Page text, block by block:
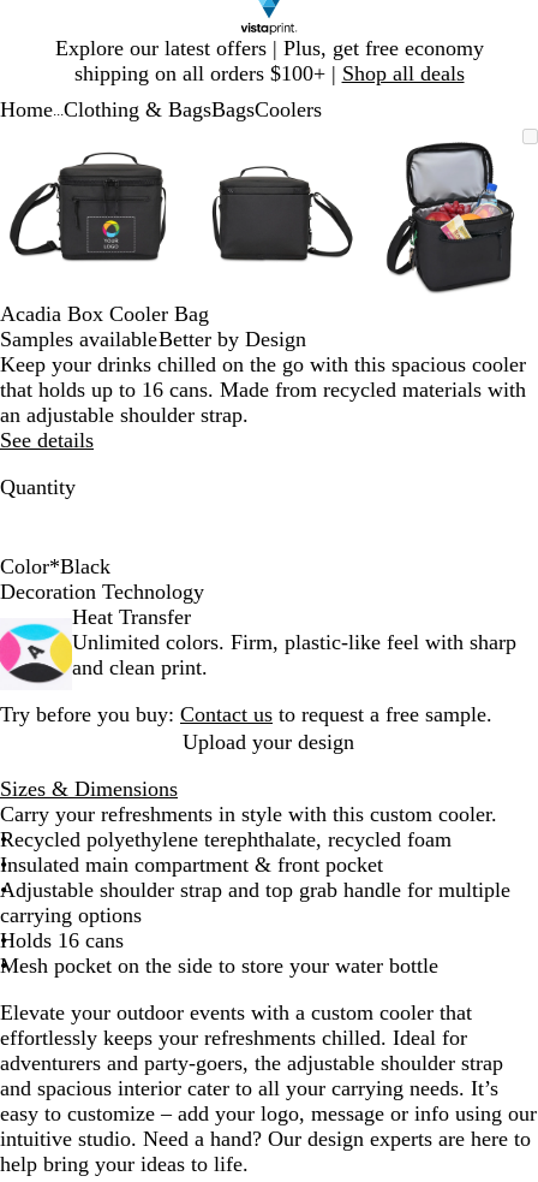
Explore our latest offers | Plus, get free economy
shipping on all orders $100+ | Shop all deals
1
Home Clothing & BagsBagsCoolers
Image
to
minimum
to
expand
plus
and
minus
key
to
and
arrow
keys
to
pan
minimum
expand
and
minus
to
arrow
keys
to
Zoomable
Image
to
minimum
to
expand
plus
and
minus
key
zoom
keys
to
Acadia Box Cooler Bag
Samples availableBetter by Design
Keep your drinks chilled on the go with this spacious cooler
that holds up to 16 cans. Made from recycled materials with
an adjustable shoulder strap.
See details
Quantity
Color*Black
B
a
c
B
s
a
t
Decoration Technology
Heat Transfer
Unlimited colors. Firm, plastic-like feel with sharp
and clean print.
Try before you buy: Contact us to request a free sample.
Upload your design
Sizes & Dimensions
Carry your refreshments in style with this custom cooler.
Recycled polyethylene terephthalate, recycled foam
Insulated main compartment & front pocket
Adjustable shoulder strap and top grab handle for multiple
carrying options
Holds 16 cans
Mesh pocket on the side to store your water bottle
Elevate your outdoor events with a custom cooler that
effortlessly keeps your refreshments chilled. Ideal for
adventurers and party-goers, the adjustable shoulder strap
and spacious interior cater to all your carrying needs. It’s
easy to customize – add your logo, message or info using our
intuitive studio. Need a hand? Our design experts are here to
help bring your ideas to life.